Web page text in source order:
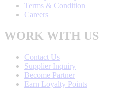
Terms & Condition
Careers
WORK WITH US
Contact Us
Supplier Inquiry
Become Partner
Earn Loyalty Points